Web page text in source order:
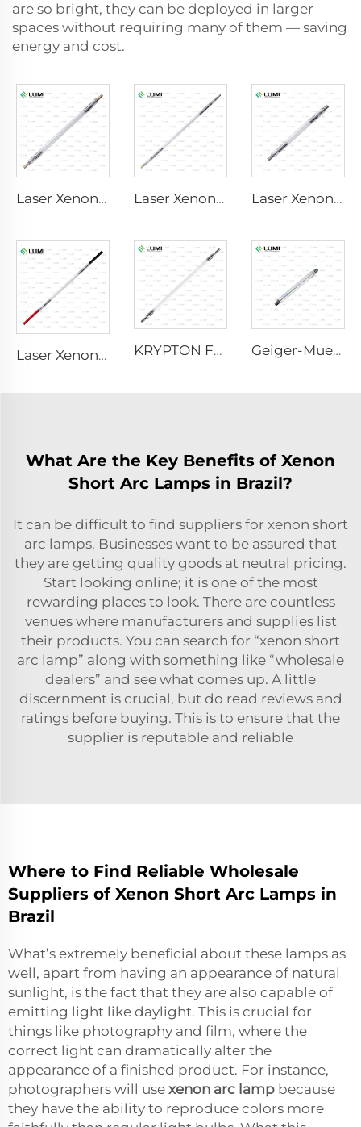
are so bright, they can be deployed in larger
spaces without requiring many of them — saving
energy and cost.
Laser Xenon Lamp L2690-9×100×160 Laser Xenon Lamp L4290 – 9×140×280 mm Laser Xenon Lamp L1530-8×45×100 mm
Laser Xenon Lamp L2421-7×85×150 mm KRYPTON FLASH Geiger-Mueller M4011
What Are the Key Benefits of Xenon
Short Arc Lamps in Brazil?
It can be difficult to find suppliers for xenon short
arc lamps. Businesses want to be assured that
they are getting quality goods at neutral pricing.
Start looking online; it is one of the most
rewarding places to look. There are countless
venues where manufacturers and supplies list
their products. You can search for “xenon short
arc lamp” along with something like “wholesale
dealers” and see what comes up. A little
discernment is crucial, but do read reviews and
ratings before buying. This is to ensure that the
supplier is reputable and reliable
Where to Find Reliable Wholesale
Suppliers of Xenon Short Arc Lamps in
Brazil
What’s extremely beneficial about these lamps as
well, apart from having an appearance of natural
sunlight, is the fact that they are also capable of
emitting light like daylight. This is crucial for
things like photography and film, where the
correct light can dramatically alter the
appearance of a finished product. For instance,
photographers will use xenon arc lamp because
they have the ability to reproduce colors more